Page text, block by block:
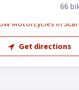
66
Get directions